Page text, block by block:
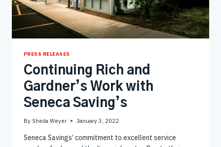
PRESS RELEASES
Continuing Rich and
Gardner’s Work with
Seneca Saving’s
By Sheila Weyer January 3, 2022
Seneca Savings’ commitment to excellent service